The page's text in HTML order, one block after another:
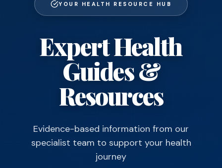
YOUR HEALTH RESOURCE HUB
Expert Health
Guides &
Resources
Evidence-based information from our
specialist team to support your health
journey